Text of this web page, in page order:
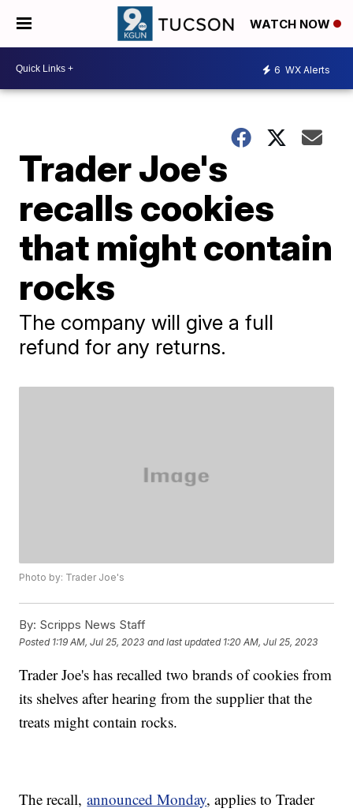
WATCH NOW
6 WX Alerts
Trader Joe's
recalls cookies
that might contain
rocks
The company will give a full
refund for any returns.
Photo by: Trader Joe's
By: Scripps News Staff
Posted 1:19 AM, Jul 25, 2023 and last updated 1:20 AM, Jul 25, 2023
Trader Joe's has recalled two brands of cookies from
its shelves after hearing from the supplier that the
treats might contain rocks.
The recall,announced Monday, applies to Trader